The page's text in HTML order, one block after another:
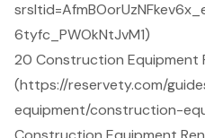
6tyfc_PWOkNtJvM1)
20 Construction Equipment
(https://reservety.com/
equipment/construction-